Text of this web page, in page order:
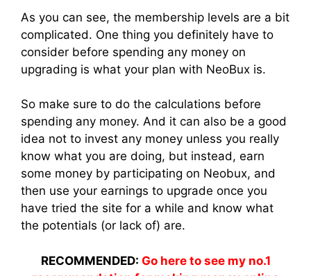
As you can see, the membership levels are a bit
complicated. One thing you definitely have to
consider before spending any money on
upgrading is what your plan with NeoBux is.
So make sure to do the calculations before
spending any money. And it can also be a good
idea not to invest any money unless you really
know what you are doing, but instead, earn
some money by participating on Neobux, and
then use your earnings to upgrade once you
have tried the site for a while and know what
the potentials (or lack of) are.
RECOMMENDED: Go here to see my no.1